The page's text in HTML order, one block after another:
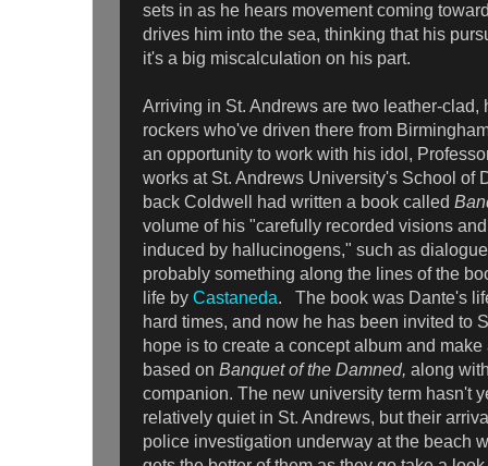
sets in as he hears movement coming
drives him into the sea, thinking that his
it's a big miscalculation on his part.
Arriving in St. Andrews are two leather-clad,
rockers who've driven there from
an opportunity to work with his idol,
works at St. Andrews University's School of
back Coldwell had written a book called
volume of his "carefully recorded visions
induced by hallucinogens," such as
probably something along the lines of the
life by Castaneda. The book was Dante's
hard times, and now he has been invited to
hope is to create a concept album and
based on Banquet of the Damned, along
companion. The new university term hasn't
relatively quiet in St. Andrews, but their
police investigation underway at the beach